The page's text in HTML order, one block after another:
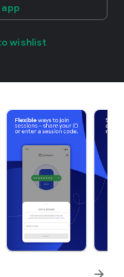
wishlist
arrow_forward